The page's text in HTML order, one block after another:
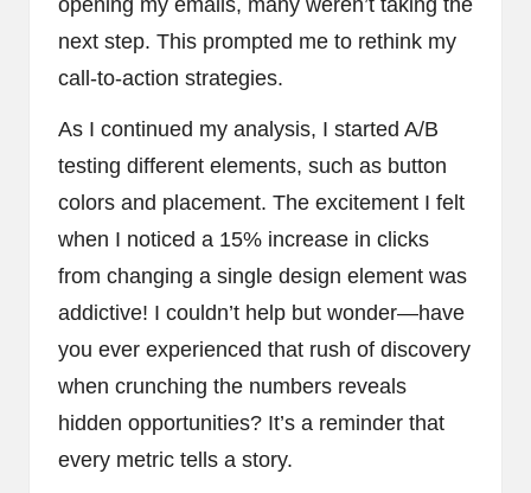
next step. This prompted me to rethink my
call-to-action strategies.
As I continued my analysis, I started A/B
testing different elements, such as button
colors and placement. The excitement I felt
when I noticed a 15% increase in clicks
from changing a single design element was
addictive! I couldn’t help but wonder—have
you ever experienced that rush of discovery
when crunching the numbers reveals
hidden opportunities? It’s a reminder that
every metric tells a story.